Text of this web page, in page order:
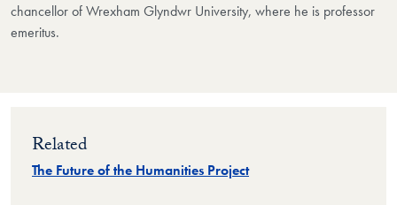
chancellor of Wrexham Glyndwr University, where he is professor
emeritus.
Related
The Future of the Humanities Project